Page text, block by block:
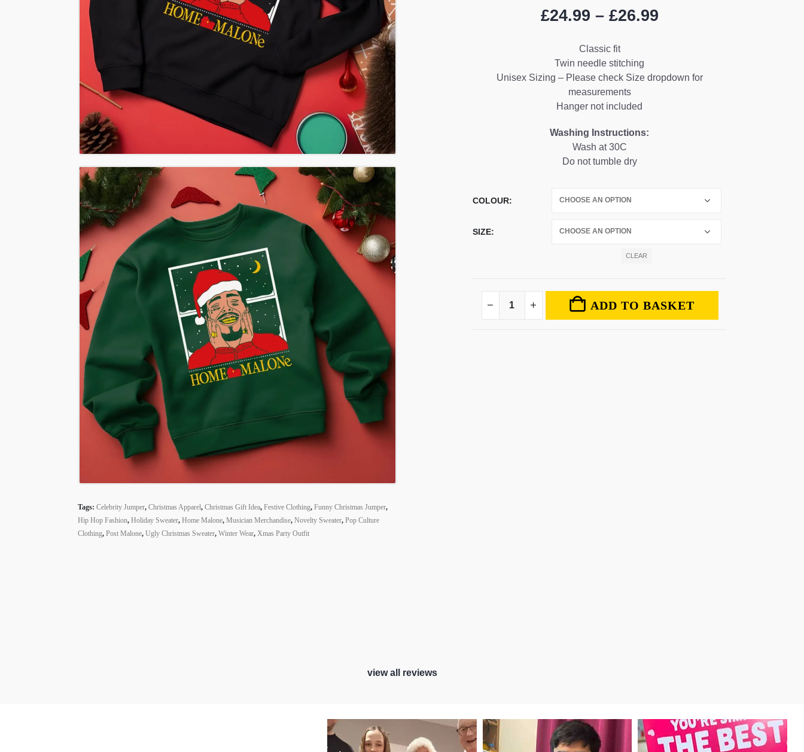
£24.99 – £26.99Price
£26.99
Classic fit
Twin needle stitching
Unisex Sizing – Please check Size dropdown for
measurements
Hanger not included
Washing Instructions:
Wash at 30C
Do not tumble dry
COLOUR
SIZE
CLEAR
ADD TO BASKET
Tags: Celebrity Jumper, Christmas Apparel, Christmas Gift Idea, Festive Clothing, Funny Christmas Jumper,
Hip Hop Fashion, Holiday Sweater, Home Malone, Musician Merchandise, Novelty Sweater, Pop Culture
Clothing, Post Malone, Ugly Christmas Sweater, Winter Wear, Xmas Party Outfit
view all reviews